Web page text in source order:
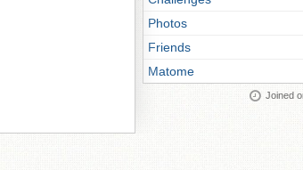
Photos
Friends
Matome
Joined